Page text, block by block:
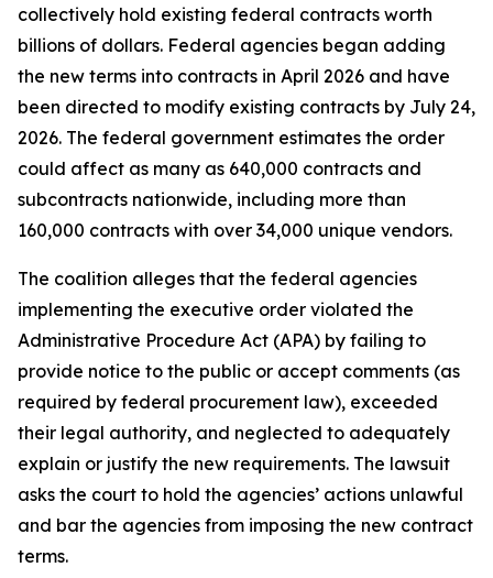
collectively hold existing federal contracts worth
billions of dollars. Federal agencies began adding
the new terms into contracts in April 2026 and have
been directed to modify existing contracts by July 24,
2026. The federal government estimates the order
could affect as many as 640,000 contracts and
subcontracts nationwide, including more than
160,000 contracts with over 34,000 unique vendors.
The coalition alleges that the federal agencies
implementing the executive order violated the
Administrative Procedure Act (APA) by failing to
provide notice to the public or accept comments (as
required by federal procurement law), exceeded
their legal authority, and neglected to adequately
explain or justify the new requirements. The lawsuit
asks the court to hold the agencies’ actions unlawful
and bar the agencies from imposing the new contract
terms.